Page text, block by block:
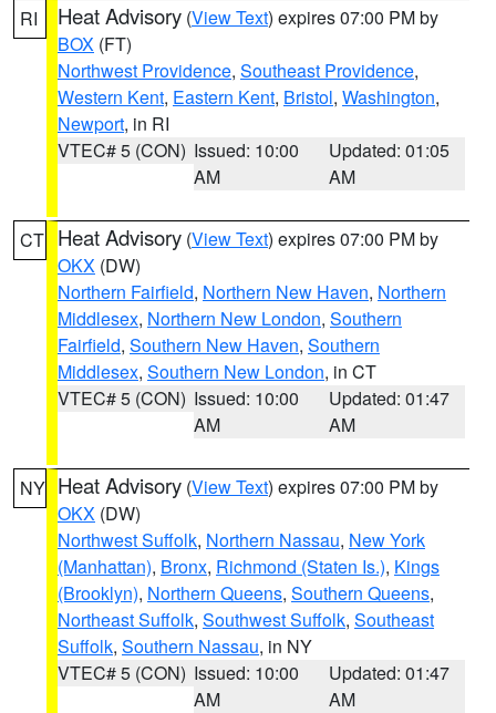
RI Heat Advisory (View Text) expires 07:00 PM by
BOX (FT)
Northwest Providence, Southeast Providence,
Western Kent, Eastern Kent, Bristol, Washington,
Newport, in RI
VTEC# 5 (CON) Issued: 10:00
AM
Updated: 01:05
AM
CT Heat Advisory (View Text) expires 07:00 PM by
OKX (DW)
Northern Fairfield, Northern New Haven, Northern
Middlesex, Northern New London, Southern
Fairfield, Southern New Haven, Southern
Middlesex, Southern New London, in CT
VTEC# 5 (CON) Issued: 10:00
AM
Updated: 01:47
AM
NY Heat Advisory (View Text) expires 07:00 PM by
OKX (DW)
Northwest Suffolk, Northern Nassau, New York
(Manhattan), Bronx, Richmond (Staten Is.), Kings
(Brooklyn), Northern Queens, Southern Queens,
Northeast Suffolk, Southwest Suffolk, Southeast
Suffolk, Southern Nassau, in NY
VTEC# 5 (CON) Issued: 10:00
AM
Updated: 01:47
AM